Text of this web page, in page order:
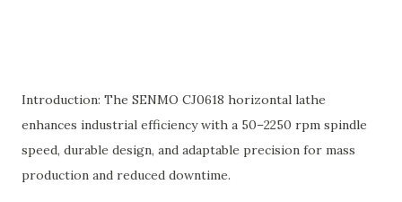
Introduction: The SENMO CJ0618 horizontal lathe
enhances industrial efficiency with a 50–2250 rpm spindle
speed, durable design, and adaptable precision for mass
production and reduced downtime.